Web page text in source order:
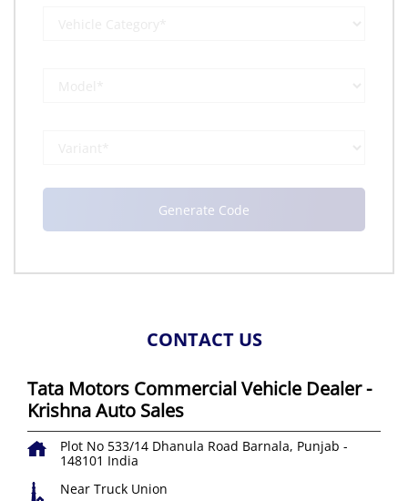
CONTACT US
Tata Motors Commercial Vehicle Dealer -
Krishna Auto Sales
Plot No 533/14 Dhanula Road Barnala, Punjab -
148101 India
Near Truck Union